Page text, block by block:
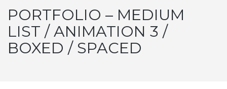
PORTFOLIO – MEDIUM
LIST / ANIMATION 3 /
BOXED / SPACED